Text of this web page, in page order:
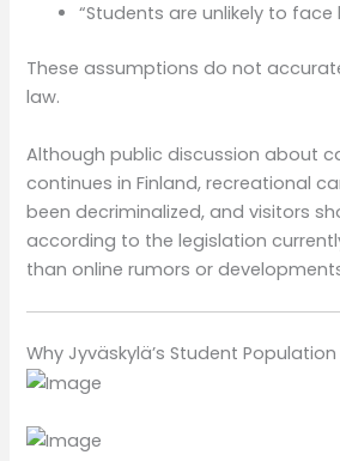
“Students are unlikely to face
These assumptions do not
law.
Although public discussion about
continues in Finland, recreational
been decriminalized, and visitors
according to the legislation
than online rumors or
Why Jyväskylä’s Student